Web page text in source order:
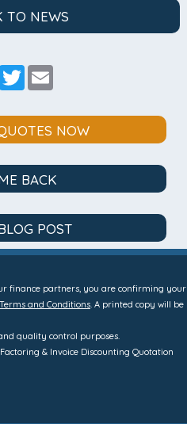
TO NEWS
TwitterEmail
NOW
BACK
POST
finance partners, you are confirming your
and Conditions. A printed copy will be
quality control purposes.
& Invoice Discounting Quotation